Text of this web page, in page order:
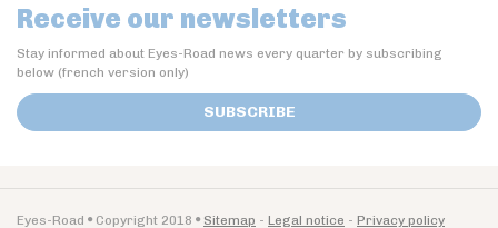
Receive our newsletters
Stay informed about Eyes-Road news every quarter by subscribing
below (french version only)
SUBSCRIBE
Eyes-Road Copyright 2018 Sitemap Legal notice Privacy policy